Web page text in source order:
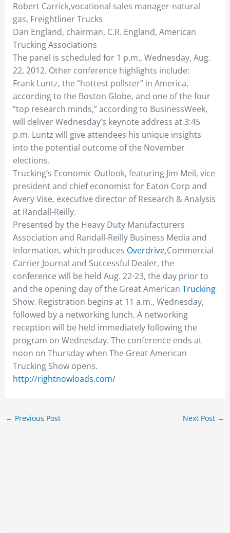
Robert Carrick,vocational sales manager-natural
gas, Freightliner Trucks
Dan England, chairman, C.R. England, American
Trucking Associations
The panel is scheduled for 1 p.m., Wednesday, Aug.
22, 2012. Other conference highlights include:
Frank Luntz, the “hottest pollster” in America,
according to the Boston Globe, and one of the four
“top research minds,” according to BusinessWeek,
will deliver Wednesday’s keynote address at 3:45
p.m. Luntz will give attendees his unique insights
into the potential outcome of the November
elections.
Trucking’s Economic Outlook, featuring Jim Meil, vice
president and chief economist for Eaton Corp and
Avery Vise, executive director of Research & Analysis
at Randall-Reilly.
Presented by the Heavy Duty Manufacturers
Association and Randall-Reilly Business Media and
Information, which produces Overdrive,Commercial
Carrier Journal and Successful Dealer, the
conference will be held Aug. 22-23, the day prior to
and the opening day of the Great American Trucking
Show. Registration begins at 11 a.m., Wednesday,
followed by a networking lunch. A networking
reception will be held immediately following the
program on Wednesday. The conference ends at
noon on Thursday when The Great American
Trucking Show opens.
http://rightnowloads.com/
← Previous Post Next Post →